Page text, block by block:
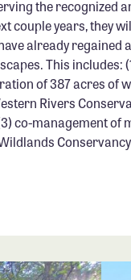
the recognized
couple years, they
already
This includes:
of 387 acres of
Rivers
co-management